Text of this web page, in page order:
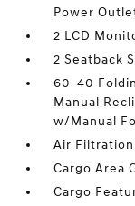
Power
2 LCD
2 Seatback
60-40
Manual
w/Manual
Air Filtration
Cargo Area
Cargo